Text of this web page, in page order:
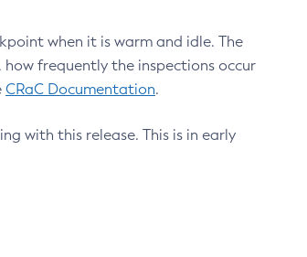
when it is warm and idle. The
frequently the inspections occur
CRaC Documentation.
with this release. This is in early